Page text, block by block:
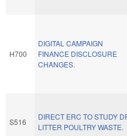
H700
DIGITAL CAMPAIGN
FINANCE DISCLOSURE
CHANGES.
S516
DIRECT ERC TO STUDY
LITTER POULTRY WASTE.